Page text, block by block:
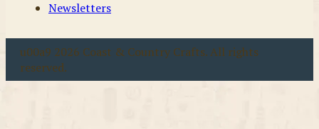
Newsletters
u00a9 2026 Coast & Country Crafts. All rights
reserved.